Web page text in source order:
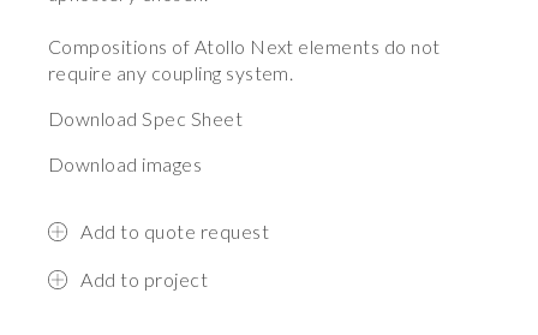
Compositions of Atollo Next elements do not
require any coupling system.
Download Spec Sheet
Download images
Add to quote request
Add to project